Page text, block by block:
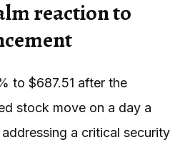
reaction to
to $687.51 after the
stock move on a day a
a critical security